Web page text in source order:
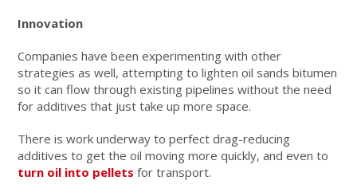
Innovation
Companies have been experimenting with other
strategies as well, attempting to lighten oil sands bitumen
so it can flow through existing pipelines without the need
for additives that just take up more space.
There is work underway to perfect drag-reducing
additives to get the oil moving more quickly, and even to
turn oil into pellets for transport.